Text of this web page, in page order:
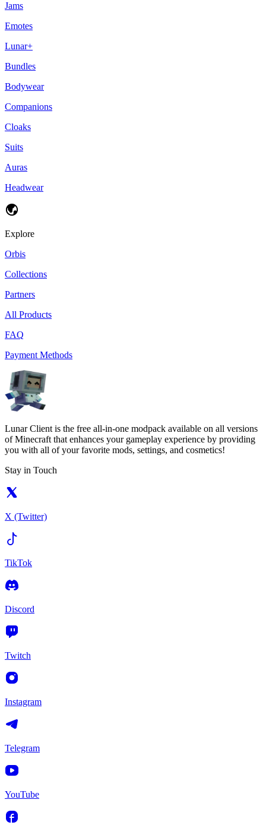
Jams
Emotes
Lunar+
Bundles
Bodywear
Companions
Cloaks
Suits
Auras
Headwear
Explore
Orbis
Collections
Partners
All Products
FAQ
Payment Methods
Lunar Client is the free all-in-one modpack available on all versions
of Minecraft that enhances your gameplay experience by providing
you with all of your favorite mods, settings, and cosmetics!
Stay in Touch
X (Twitter)
TikTok
Discord
Twitch
Instagram
Telegram
YouTube